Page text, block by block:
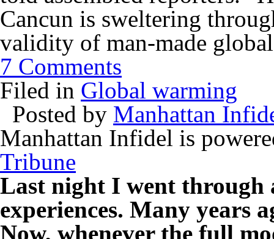
Cancun is sweltering
validity of man-made
7 Comments
Filed in Global warming
Posted by Manhattan
Manhattan Infidel is
Tribune
Last night I went through
experiences. Many years
Now, whenever the full